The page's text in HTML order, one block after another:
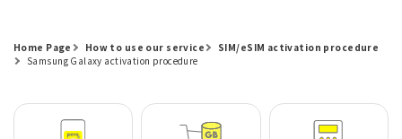
Home Page How to use our service
SIM/eSIM activation procedure
Samsung Galaxy activation procedure